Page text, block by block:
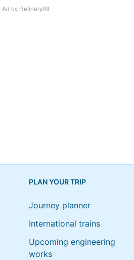
Ad by Refinery89
PLAN YOUR TRIP
Journey planner
International trains
Upcoming engineering
works